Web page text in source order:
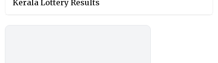
Kerala Lottery Results